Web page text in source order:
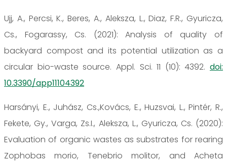
Ujj, A., Percsi, K., Beres, A., Aleksza, L., Diaz, F.R., Gyuricza,
Cs., Fogarassy, Cs. (2021): Analysis of quality of
backyard compost and its potential utilization as a
circular bio-waste source. Appl. Sci. 11 (10): 4392. doi:
10.3390/app11104392
Harsányi, E., Juhász, Cs.,Kovács, E., Huzsvai, L., Pintér, R.,
Fekete, Gy., Varga, Zs.I., Aleksza, L., Gyuricza, Cs. (2020):
Evaluation of organic wastes as substrates for rearing
Zophobas morio, Tenebrio molitor, and Acheta